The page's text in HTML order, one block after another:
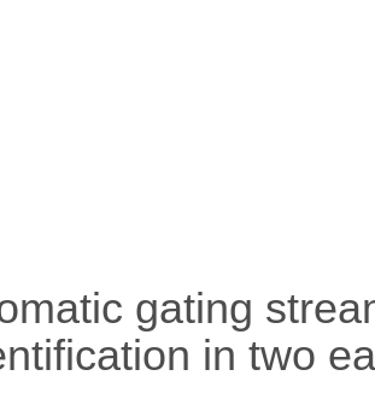
gating
in two